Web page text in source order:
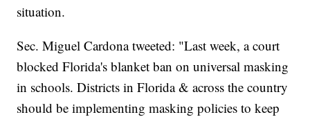
situation.
Sec. Miguel Cardona tweeted: "Last week, a court
blocked Florida's blanket ban on universal masking
in schools. Districts in Florida & across the country
should be implementing masking policies to keep